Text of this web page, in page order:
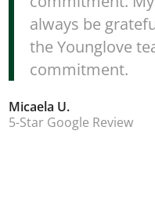
always be
the Younglove
commitment.
Micaela U.
5-Star Google Review